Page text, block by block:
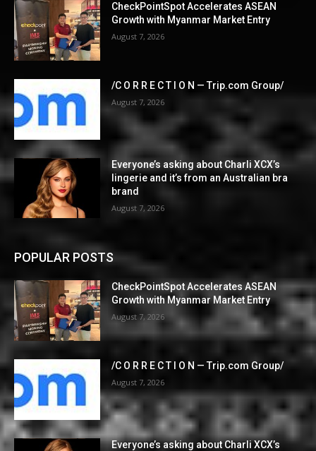
CheckPointSpot Accelerates ASEAN
Growth with Myanmar Market Entry
August 7, 2026
/C O R R E C T I O N — Trip.com Group/
August 7, 2026
Everyone’s asking about Charli XCX’s
lingerie and it’s from an Australian bra
brand
August 7, 2026
POPULAR POSTS
CheckPointSpot Accelerates ASEAN
Growth with Myanmar Market Entry
August 7, 2026
/C O R R E C T I O N — Trip.com Group/
August 7, 2026
Everyone’s asking about Charli XCX’s